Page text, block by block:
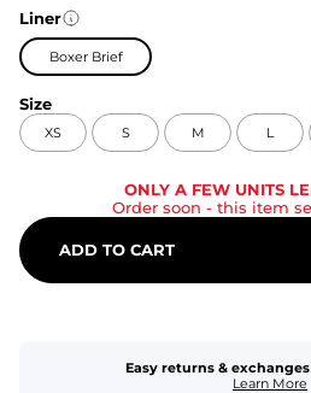
Liner
Boxer Brief
Size
XS S M L
ONLY A FEW UNITS
Order soon - this item
ADD TO CART
Easy returns &
Learn More